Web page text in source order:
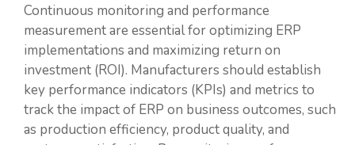
Continuous monitoring and performance
measurement are essential for optimizing ERP
implementations and maximizing return on
investment (ROI). Manufacturers should establish
key performance indicators (KPIs) and metrics to
track the impact of ERP on business outcomes, such
as production efficiency, product quality, and